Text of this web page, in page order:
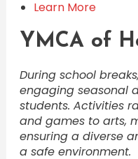
Learn More
YMCA of
During school
engaging seasonal
students. Activities
and games to arts,
ensuring a diverse
a safe environment.